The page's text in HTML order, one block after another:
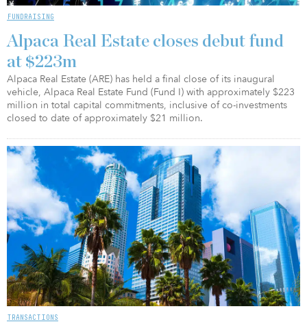
FUNDRAISING
Alpaca Real Estate closes debut fund
at $223m
Alpaca Real Estate (ARE) has held a final close of its inaugural
vehicle, Alpaca Real Estate Fund (Fund I) with approximately $223
million in total capital commitments, inclusive of co-investments
closed to date of approximately $21 million.
TRANSACTIONS